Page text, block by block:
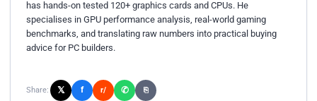
has hands-on tested 120+ graphics cards and CPUs. He
specialises in GPU performance analysis, real-world gaming
benchmarks, and translating raw numbers into practical buying
advice for PC builders.
Share: 𝕏 f r/ ✆ ⎘